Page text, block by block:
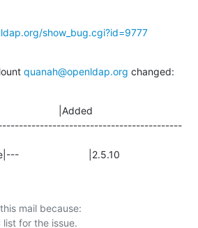
show_bug.cgi?id=9777
quanah@openldap.org changed:
|Added
|2.5.10
mail because: